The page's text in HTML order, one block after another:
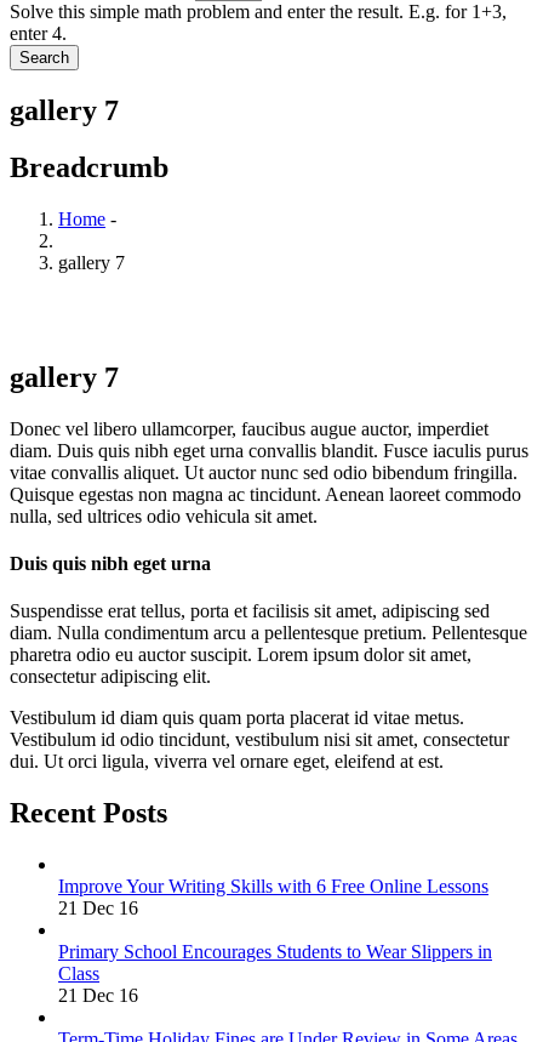
Solve this simple math problem and enter the result. E.g. for 1+3,
enter 4.
gallery 7
Breadcrumb
Home -
gallery 7
gallery 7
Donec vel libero ullamcorper, faucibus augue auctor, imperdiet
diam. Duis quis nibh eget urna convallis blandit. Fusce iaculis purus
vitae convallis aliquet. Ut auctor nunc sed odio bibendum fringilla.
Quisque egestas non magna ac tincidunt. Aenean laoreet commodo
nulla, sed ultrices odio vehicula sit amet.
Duis quis nibh eget urna
Suspendisse erat tellus, porta et facilisis sit amet, adipiscing sed
diam. Nulla condimentum arcu a pellentesque pretium. Pellentesque
pharetra odio eu auctor suscipit. Lorem ipsum dolor sit amet,
consectetur adipiscing elit.
Vestibulum id diam quis quam porta placerat id vitae metus.
Vestibulum id odio tincidunt, vestibulum nisi sit amet, consectetur
dui. Ut orci ligula, viverra vel ornare eget, eleifend at est.
Recent Posts
Improve Your Writing Skills with 6 Free Online Lessons
21 Dec 16
Primary School Encourages Students to Wear Slippers in
Class
21 Dec 16